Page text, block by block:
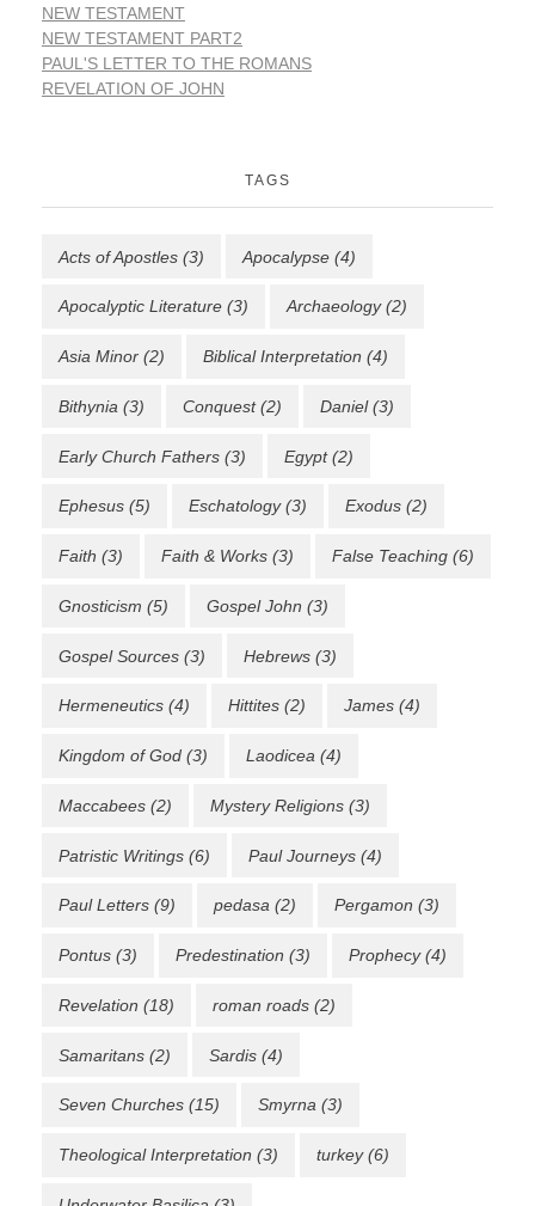
NEW TESTAMENT
NEW TESTAMENT PART2
PAUL'S LETTER TO THE ROMANS
REVELATION OF JOHN
TAGS
Acts of Apostles (3) Apocalypse (4)
Apocalyptic Literature (3) Archaeology(2)
Asia Minor (2) Biblical Interpretation (4)
Bithynia (3) Conquest(2) Daniel(3)
Early Church Fathers (3) Egypt(2)
Ephesus (5) Eschatology(3) Exodus (2)
Faith (3) Faith & Works (3) False Teaching (6)
Gnosticism (5) Gospel John (3)
Gospel Sources (3) Hebrews (3)
Hermeneutics (4) Hittites (2) James (4)
Kingdom of God (3) Laodicea (4)
Maccabees (2) Mystery Religions (3)
Patristic Writings (6) Paul Journeys (4)
Paul Letters (9) pedasa (2) Pergamon (3)
Pontus (3) Predestination (3) Prophecy(4)
Revelation (18) roman roads (2)
Samaritans (2) Sardis (4)
Seven Churches (15) Smyrna (3)
Theological Interpretation (3) turkey(6)